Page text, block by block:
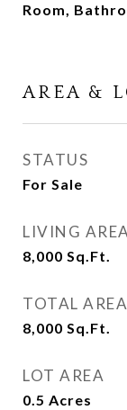
Room,
AREA &
STATUS
For Sale
LIVING AREA
8,000 Sq.Ft.
TOTAL AREA
8,000 Sq.Ft.
LOT AREA
0.5 Acres